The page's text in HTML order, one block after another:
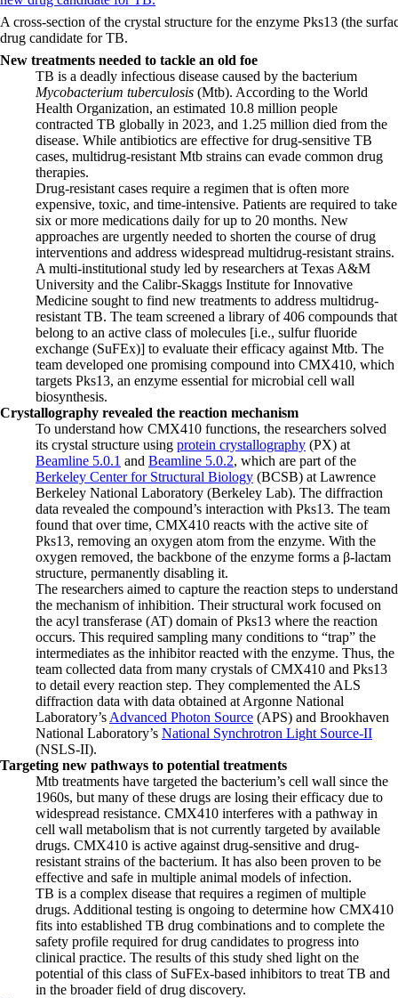
A cross-section of the crystal structure for the enzyme Pks13 (the
drug candidate for TB.
New treatments needed to tackle an old foe
TB is a deadly infectious disease caused by the bacterium
Mycobacterium tuberculosis (Mtb). According to the World
Health Organization, an estimated 10.8 million people
contracted TB globally in 2023, and 1.25 million died from the
disease. While antibiotics are effective for drug-sensitive TB
cases, multidrug-resistant Mtb strains can evade common drug
therapies.
Drug-resistant cases require a regimen that is often more
expensive, toxic, and time-intensive. Patients are required to take
six or more medications daily for up to 20 months. New
approaches are urgently needed to shorten the course of drug
interventions and address widespread multidrug-resistant strains.
A multi-institutional study led by researchers at Texas A&M
University and the Calibr-Skaggs Institute for Innovative
Medicine sought to find new treatments to address multidrug-
resistant TB. The team screened a library of 406 compounds that
belong to an active class of molecules [i.e., sulfur fluoride
exchange (SuFEx)] to evaluate their efficacy against Mtb. The
team developed one promising compound into CMX410, which
targets Pks13, an enzyme essential for microbial cell wall
biosynthesis.
Crystallography revealed the reaction mechanism
To understand how CMX410 functions, the researchers solved
its crystal structure using protein crystallography (PX) at
Beamline 5.0.1 and Beamline 5.0.2, which are part of the
Berkeley Center for Structural Biology (BCSB) at Lawrence
Berkeley National Laboratory (Berkeley Lab). The diffraction
data revealed the compound’s interaction with Pks13. The team
found that over time, CMX410 reacts with the active site of
Pks13, removing an oxygen atom from the enzyme. With the
oxygen removed, the backbone of the enzyme forms a β-lactam
structure, permanently disabling it.
The researchers aimed to capture the reaction steps to understand
the mechanism of inhibition. Their structural work focused on
the acyl transferase (AT) domain of Pks13 where the reaction
occurs. This required sampling many conditions to “trap” the
intermediates as the inhibitor reacted with the enzyme. Thus, the
team collected data from many crystals of CMX410 and Pks13
to detail every reaction step. They complemented the ALS
diffraction data with data obtained at Argonne National
Laboratory’s Advanced Photon Source (APS) and Brookhaven
National Laboratory’s National Synchrotron Light Source-II
(NSLS-II).
Targeting new pathways to potential treatments
Mtb treatments have targeted the bacterium’s cell wall since the
1960s, but many of these drugs are losing their efficacy due to
widespread resistance. CMX410 interferes with a pathway in
cell wall metabolism that is not currently targeted by available
drugs. CMX410 is active against drug-sensitive and drug-
resistant strains of the bacterium. It has also been proven to be
effective and safe in multiple animal models of infection.
TB is a complex disease that requires a regimen of multiple
drugs. Additional testing is ongoing to determine how CMX410
fits into established TB drug combinations and to complete the
safety profile required for drug candidates to progress into
clinical practice. The results of this study shed light on the
potential of this class of SuFEx-based inhibitors to treat TB and
in the broader field of drug discovery.